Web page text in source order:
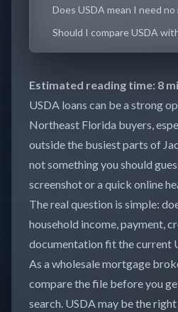
Does USDA mean I need no
Should I compare USDA
Estimated reading time: 8
USDA loans can be a strong
Northeast Florida buyers,
outside the busiest parts of
not something you should
screenshot or a quick online
The real question is simple:
household income, payment,
documentation fit the current
As a wholesale mortgage
compare the file before you
search. USDA may be the